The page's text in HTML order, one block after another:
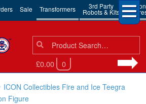
Sale Transformers 3rd Party
Robots & Kits
Action
Search
for:
Search
£0.00 0
ICON Collectibles Fire and Ice Teegra
Figure